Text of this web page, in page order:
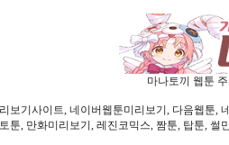
마나토끼 웹툰
보기사이트, 네이버웹툰미리보기, 다음웹툰,
툰, 만화미리보기, 레진코믹스, 짬툰, 탑툰, 썰